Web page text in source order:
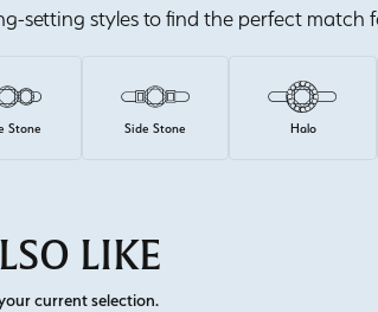
setting styles to find the perfect match
Stone Side Stone Halo
LIKE
current selection.